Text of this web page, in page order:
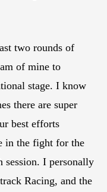
two rounds of
of mine to
stage. I know
there are super
best efforts
in the fight for the
session. I personally
Racing, and the